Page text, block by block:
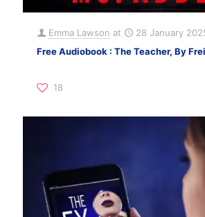
Emma Lawson at
28 January
Free Audiobook : The Teacher, By
18